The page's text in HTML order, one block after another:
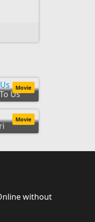
Us
Movie
Movie
without